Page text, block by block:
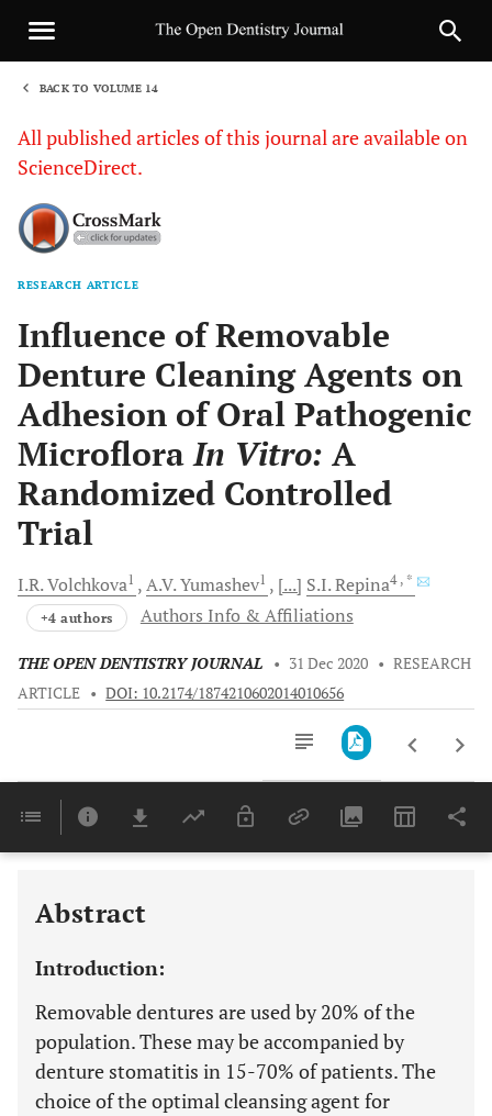
BACK TO VOLUME 14
All published articles of this journal are available on
ScienceDirect.
RESEARCH ARTICLE
Influence of Removable
Denture Cleaning Agents on
Adhesion of Oral Pathogenic
MicrofloraIn Vitro: A
Randomized Controlled
Trial
I.R.Volchkova1 A.V.Yumashev1 [...] S.I.Repina4 , *
+4 authors Authors Info & Affiliations
THE OPEN DENTISTRY JOURNAL • 31 Dec 2020 • RESEARCH
ARTICLE • DOI: 10.2174/1874210602014010656
Last 6 Months 11,803
Abstract
Introduction:
Removable dentures are used by 20% of the
population. These may be accompanied by
denture stomatitis in 15-70% of patients. The
choice of the optimal cleansing agent for